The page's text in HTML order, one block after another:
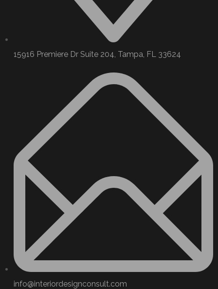
15916 Premiere Dr Suite 204, Tampa, FL 33624
info@interiordesignconsult.com